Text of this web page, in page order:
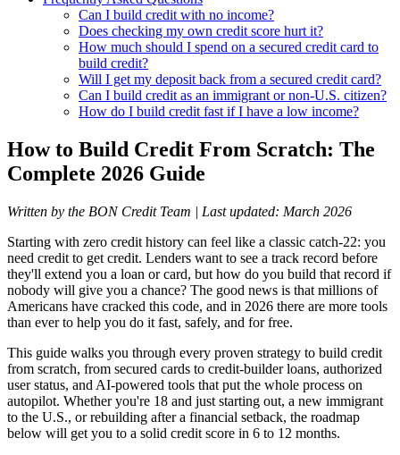
Can I build credit with no income?
Does checking my own credit score hurt it?
How much should I spend on a secured credit card to
build credit?
Will I get my deposit back from a secured credit card?
Can I build credit as an immigrant or non-U.S. citizen?
How do I build credit fast if I have a low income?
How to Build Credit From Scratch: The
Complete 2026 Guide
Written by the BON Credit Team | Last updated: March 2026
Starting with zero credit history can feel like a classic catch-22: you
need credit to get credit. Lenders want to see a track record before
they'll extend you a loan or card, but how do you build that record if
nobody will give you a chance? The good news is that millions of
Americans have cracked this code, and in 2026 there are more tools
than ever to help you do it fast, safely, and for free.
This guide walks you through every proven strategy to build credit
from scratch, from secured cards to credit-builder loans, authorized
user status, and AI-powered tools that put the whole process on
autopilot. Whether you're 18 and just starting out, a new immigrant
to the U.S., or rebuilding after a financial setback, the roadmap
below will get you to a solid credit score in 6 to 12 months.